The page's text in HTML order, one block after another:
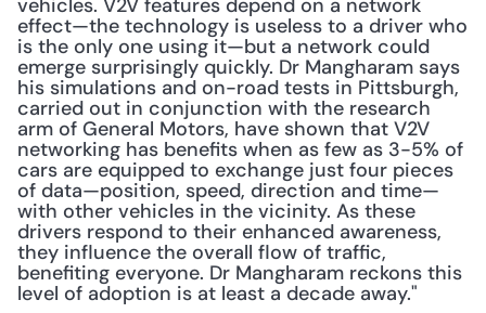
vehicles. V2V features depend on a network
effect—the technology is useless to a driver who
is the only one using it—but a network could
emerge surprisingly quickly. Dr Mangharam says
his simulations and on-road tests in Pittsburgh,
carried out in conjunction with the research
arm of General Motors, have shown that V2V
networking has benefits when as few as 3-5% of
cars are equipped to exchange just four pieces
of data—position, speed, direction and time—
with other vehicles in the vicinity. As these
drivers respond to their enhanced awareness,
they influence the overall flow of traffic,
benefiting everyone. Dr Mangharam reckons this
level of adoption is at least a decade away."